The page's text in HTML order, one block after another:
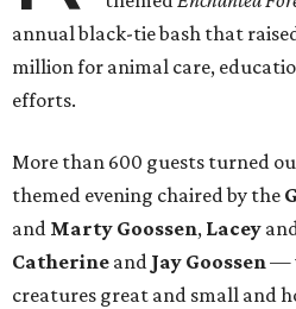
annual black-tie bash that
million for animal care,
efforts.
More than 600 guests turned
themed evening chaired by the
and Marty Goossen, Lacey and
Catherine and Jay Goossen —
creatures great and small and